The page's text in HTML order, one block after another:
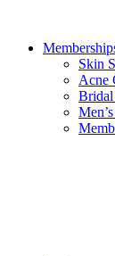
Skin
Acne
Bridal